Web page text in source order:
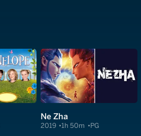
Ne Zha
2019 1h 50m PG